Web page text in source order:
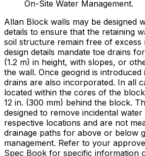
On-Site Water Management.
Allan Block walls may be designed
details to ensure that the retaining
soil structure remain free of excess
design details mandate toe drains
(1.2 m) in height, with slopes, or
the wall. Once geogrid is introduced
drains are also incorporated. In all
located within the cores of the
12 in. (300 mm) behind the block.
designed to remove incidental
respective locations and are not
drainage paths for above or below
management. Refer to your
Spec Book for specific information